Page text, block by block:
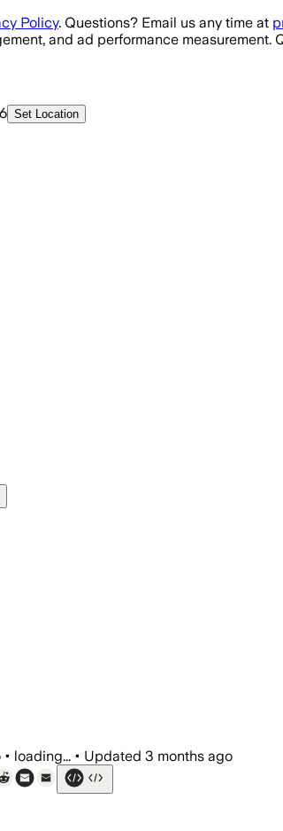
Policy. Questions? Email us any time at
and ad performance measurement.
Set Location
• loading... • Updated 3 months ago